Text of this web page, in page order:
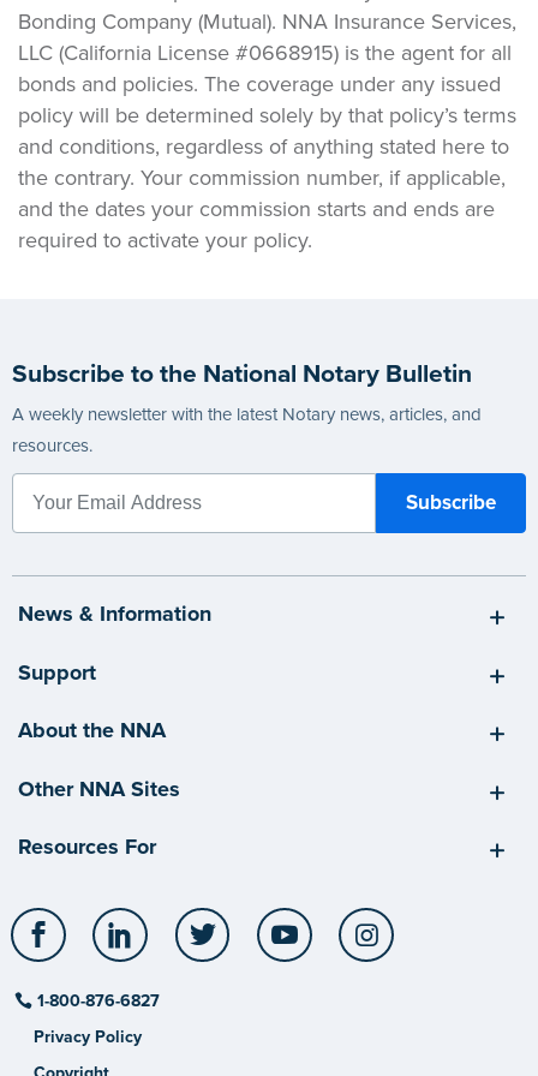
Bonding Company (Mutual). NNA Insurance Services,
LLC (California License #0668915) is the agent for all
bonds and policies. The coverage under any issued
policy will be determined solely by that policy’s terms
and conditions, regardless of anything stated here to
the contrary. Your commission number, if applicable,
and the dates your commission starts and ends are
required to activate your policy.
Subscribe to the National Notary Bulletin
A weekly newsletter with the latest Notary news, articles, and
resources.
News & Information
Support
About the NNA
Other NNA Sites
Resources For
Facebook LinkedIn Twitter YouTube
1-800-876-6827
Privacy Policy